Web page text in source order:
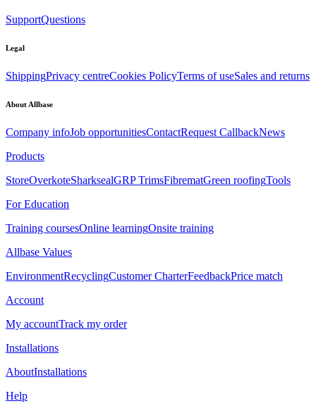
SupportQuestions
Legal
ShippingPrivacy centreCookies PolicyTerms of useSales and returns
About Allbase
Company infoJob opportunitiesContactRequest CallbackNews
Products
StoreOverkoteSharksealGRP TrimsFibrematGreen roofingTools
For Education
Training coursesOnline learningOnsite training
Allbase Values
EnvironmentRecyclingCustomer CharterFeedbackPrice match
Account
My accountTrack my order
Installations
AboutInstallations
Help